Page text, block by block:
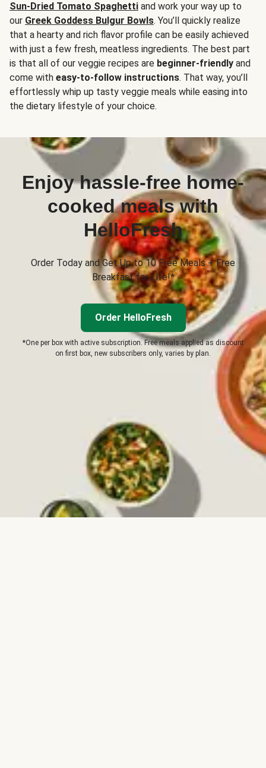
Sun-Dried Tomato Spaghetti and work your way up to
our Greek Goddess Bulgur Bowls. You’ll quickly realize
that a hearty and rich flavor profile can be easily achieved
with just a few fresh, meatless ingredients. The best part
is that all of our veggie recipes are beginner-friendly and
come with easy-to-follow instructions. That way, you’ll
effortlessly whip up tasty veggie meals while easing into
the dietary lifestyle of your choice.
Enjoy hassle-free home-
cooked meals with
HelloFresh
Order Today and Get Up to 10 Free Meals + Free
Breakfast for Life!*
Order HelloFresh
*One per box with active subscription. Free meals applied as discount
on first box, new subscribers only, varies by plan.